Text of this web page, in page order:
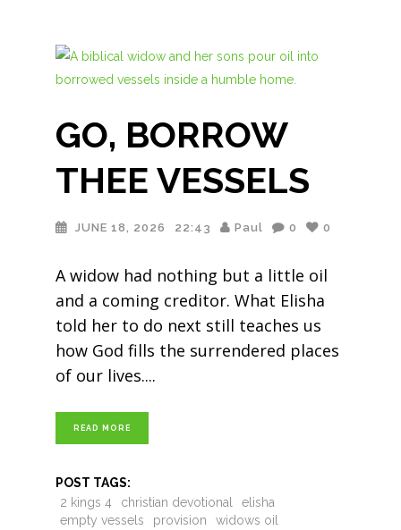
GO, BORROW
THEE VESSELS
JUNE 18, 2026 22:43 Paul 0 0
A widow had nothing but a little oil
and a coming creditor. What Elisha
told her to do next still teaches us
how God fills the surrendered places
of our lives.
READ MORE
POST TAGS:
2 kings 4
christian devotional
elisha
empty vessels
provision widows oil